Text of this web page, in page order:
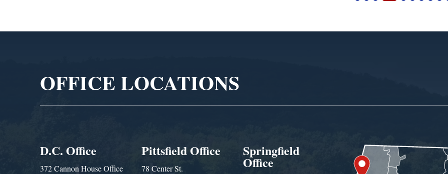
OFFICE LOCATIONS
D.C. Office
372 Cannon House Office
Pittsfield Office
78 Center St.
Springfield
Office